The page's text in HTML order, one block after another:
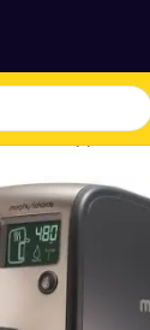
Appliances